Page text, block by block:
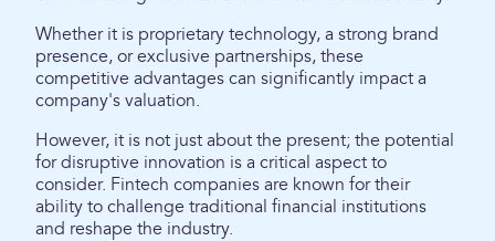
Whether it is proprietary technology, a strong brand
presence, or exclusive partnerships, these
competitive advantages can significantly impact a
company's valuation.
However, it is not just about the present; the potential
for disruptive innovation is a critical aspect to
consider. Fintech companies are known for their
ability to challenge traditional financial institutions
and reshape the industry.